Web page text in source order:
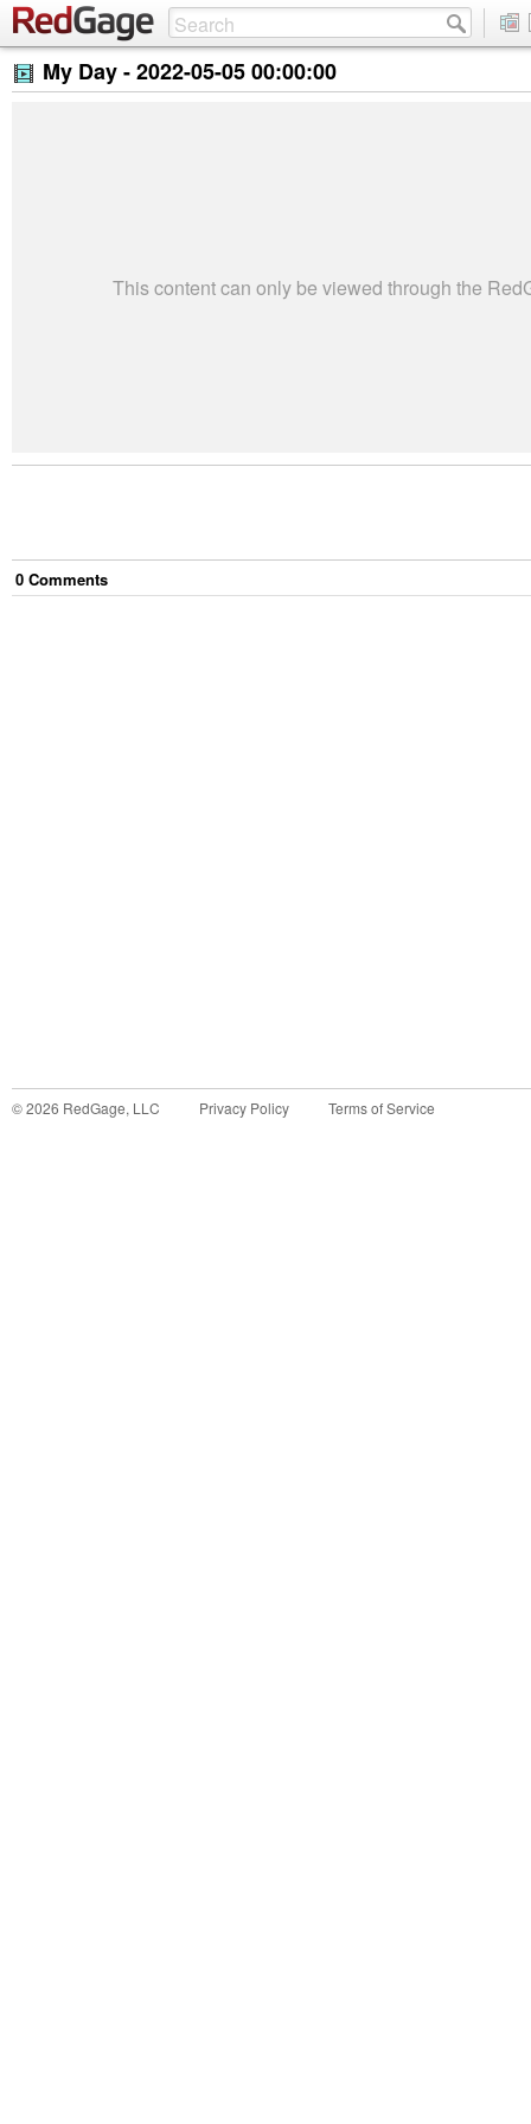
My Day -2022-05-05 00:00:00
This content can only be viewed through the
0 Comments
©2026 RedGage, LLC Privacy Policy Terms of Service